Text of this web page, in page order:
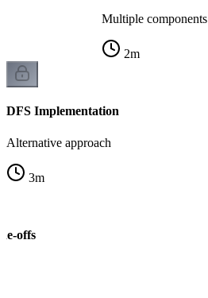
Multiple components
2m
DFS Implementation
Alternative approach
3m
offs